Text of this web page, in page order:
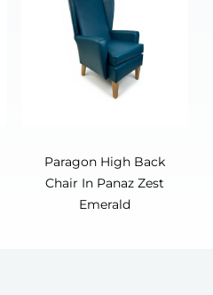
Paragon High Back
Chair In Panaz Zest
Emerald